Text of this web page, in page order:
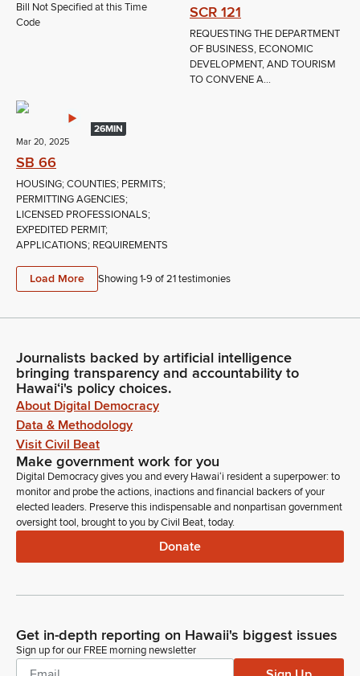
Bill Not Specified at this Time
Code
SCR 121
REQUESTING THE DEPARTMENT
OF BUSINESS, ECONOMIC
DEVELOPMENT, AND TOURISM
TO CONVENE A...
26MIN
Mar 20, 2025
SB 66
HOUSING; COUNTIES; PERMITS;
PERMITTING AGENCIES;
LICENSED PROFESSIONALS;
EXPEDITED PERMIT;
APPLICATIONS; REQUIREMENTS
Load More Showing 1-9 of21testimonies
Journalists backed by artificial intelligence
bringing transparency and accountability to
Hawaiʻi's policy choices.
About Digital Democracy
Data & Methodology
Visit Civil Beat
Make government work for you
Digital Democracy gives you and every Hawaiʻi resident a superpower: to
monitor and probe the actions, inactions and financial backers of your
elected leaders. Preserve this indispensable and nonpartisan government
oversight tool, brought to you by Civil Beat, today.
Donate
Get in-depth reporting on Hawaii's biggest issues
Sign up for our FREE morning newsletter